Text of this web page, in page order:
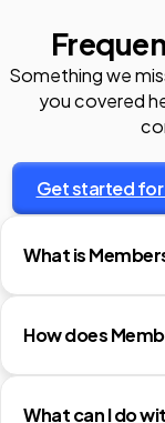
Something we
you covered
Get started
What is
How does
What can I do